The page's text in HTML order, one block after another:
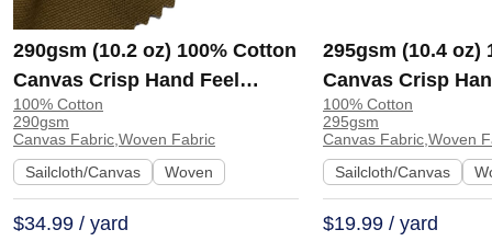
290gsm (10.2 oz) 100% Cotton
Canvas Crisp Hand Feel
Fabric Pants Sofa A8262 |
A8262
100% Cotton
290gsm
Canvas Fabric,Woven Fabric
Sailcloth/Canvas
Woven
$34.99 / yard
295gsm (10.4 oz)
Canvas Crisp
Fabric Jacket
H588
100% Cotton
295gsm
Canvas Fabric,Woven
Sailcloth/Canvas
$19.99 / yard